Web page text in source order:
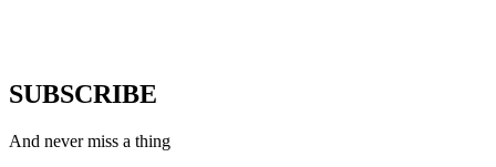
SUBSCRIBE
And never miss a thing